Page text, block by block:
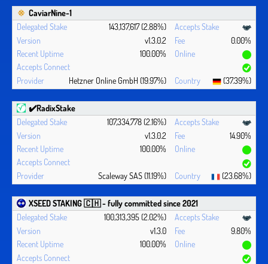
CaviarNine-1
143,137,617 (2.88%)
v1.3.0.2
0.00%
100.00%
Hetzner Online GmbH (19.97%) (37.39%)
✔️RadixStake
107,334,778 (2.16%)
v1.3.0.2
14.90%
100.00%
Scaleway SAS (11.19%) (23.68%)
XSEED STAKING 🇨🇭 - fully committed since 2021
100,313,395 (2.02%)
v1.3.0
9.80%
100.00%